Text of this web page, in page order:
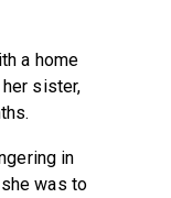
a home
sister,
in
was to